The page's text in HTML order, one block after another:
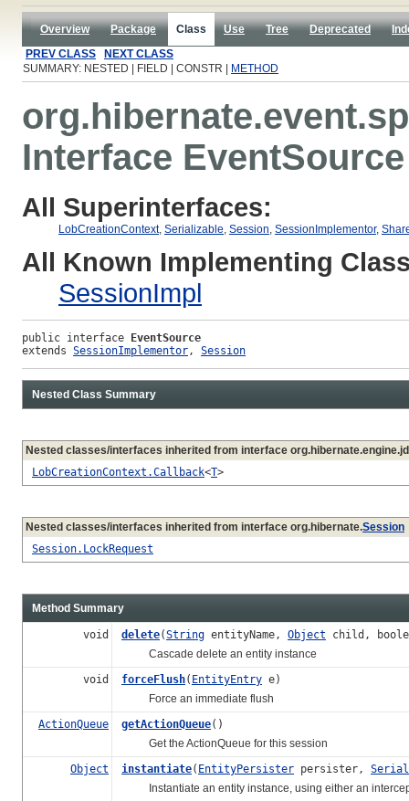
Overview Package Class Use Tree Deprecated
PREV CLASS
NEXT CLASS
SUMMARY: NESTED | FIELD | CONSTR |
METHOD
Interface EventSource
All Superinterfaces:
LobCreationContext, Serializable, Session, SessionImplementor,
All Known Implementing
SessionImpl
public interface EventSource
extends SessionImplementor, Session
Nested Class Summary
Nested classes/interfaces inherited from interface
LobCreationContext.Callback<T>
Nested classes/interfaces inherited from interface org.hibernate.Session
Session.LockRequest
Method Summary
void delete(String entityName, Object child,
Cascade delete an entity instance
void
forceFlush( EntityEntry e)
Force an immediate flush
ActionQueue
getActionQueue()
Get the ActionQueue for this session
Object
instantiate( EntityPersister persister,
Instantiate an entity instance, using either an